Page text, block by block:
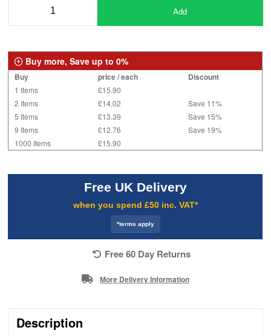
Add
Buy more, Save up to 0%
Buy price / each Discount
1 Items
£15.90
2 Items
£14.02
Save 11%
5 Items
£13.39
Save 15%
9 Items
£12.76
Save 19%
1000 Items
£15.90
Free UK Delivery
when you spend £50 inc. VAT*
*terms apply
Free 60 Day Returns
More Delivery Information
Description